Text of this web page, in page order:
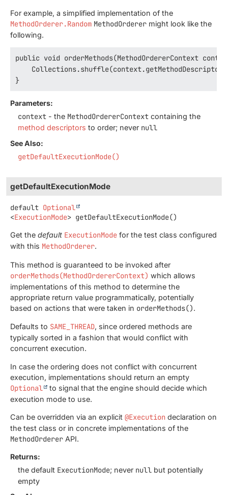
For example, a simplified implementation of the
MethodOrderer.Random MethodOrderer might look like the
following.
public void orderMethods(MethodOrdererContext
}
Parameters:
context - the MethodOrdererContext containing the
method descriptors to order; never null
See Also:
getDefaultExecutionMode()
getDefaultExecutionMode
default Optional
<ExecutionMode> getDefaultExecutionMode()
Get the default ExecutionMode for the test class configured
with this MethodOrderer.
This method is guaranteed to be invoked after
orderMethods(MethodOrdererContext) which allows
implementations of this method to determine the
appropriate return value programmatically, potentially
based on actions that were taken in orderMethods().
Defaults to SAME_THREAD, since ordered methods are
typically sorted in a fashion that would conflict with
concurrent execution.
In case the ordering does not conflict with concurrent
execution, implementations should return an empty
Optional
to signal that the engine should decide which
execution mode to use.
Can be overridden via an explicit @Execution declaration on
the test class or in concrete implementations of the
MethodOrderer API.
Returns:
the default ExecutionMode; never null but potentially
empty